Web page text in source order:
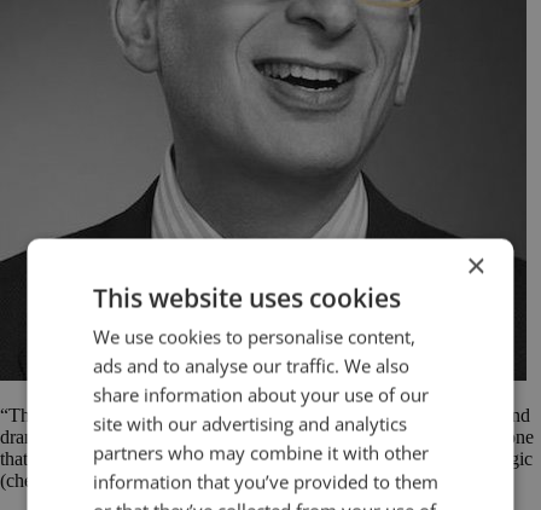
“The market is not seduced by logic. People are moved by stories and
drama and hints and clues and discovery. Logic is a battering ram, one
that might work if your case is overwhelming. Wal-Mart won by logic
(cheap!), but you probably won’t.” Seth Godin
×
This website uses cookies
We use cookies to personalise content,
ads and to analyse our traffic. We also
share information about your use of our
site with our advertising and analytics
partners who may combine it with other
information that you’ve provided to them